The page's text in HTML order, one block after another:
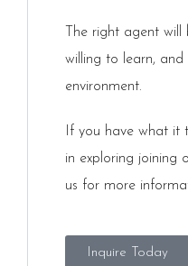
The right agent
willing to learn,
environment.
If you have what it
in exploring joining
us for more
Inquire Today